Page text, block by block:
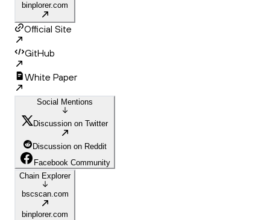
binplorer.com
Official Site
GitHub
White Paper
Social Mentions
Discussion on Twitter
Discussion on Reddit
Facebook Community
Chain Explorer
bscscan.com
binplorer.com